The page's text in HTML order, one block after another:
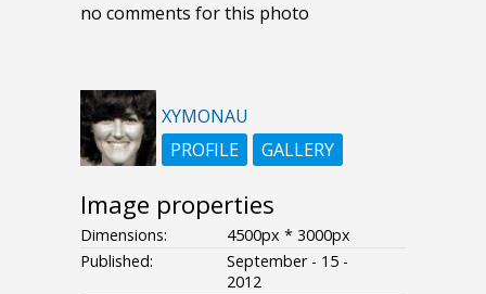
no comments for this photo
XYMONAU
PROFILE
GALLERY
Image properties
Dimensions:
4500px * 3000px
Published:
September - 15 -
2012